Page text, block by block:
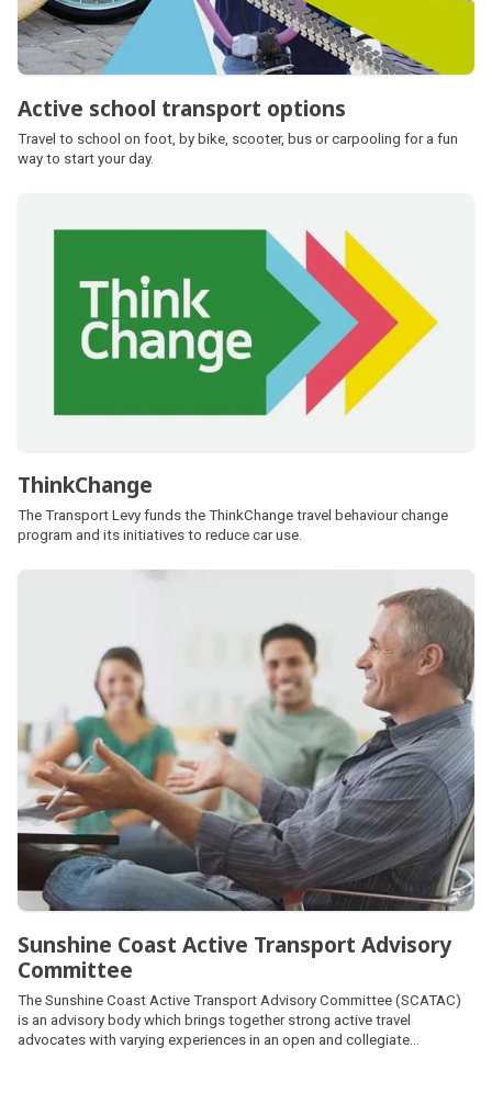
Active school transport options
Travel to school on foot, by bike, scooter, bus or carpooling for a fun
way to start your day.
ThinkChange
The Transport Levy funds the ThinkChange travel behaviour change
program and its initiatives to reduce car use.
Sunshine Coast Active Transport Advisory
Committee
The Sunshine Coast Active Transport Advisory Committee (SCATAC)
is an advisory body which brings together strong active travel
advocates with varying experiences in an open and collegiate